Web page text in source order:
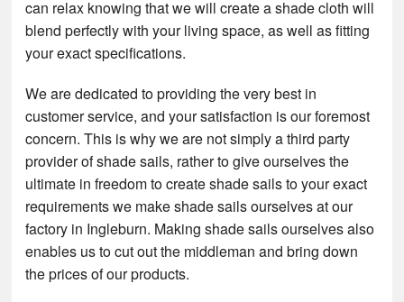
can relax knowing that we will create a shade cloth will
blend perfectly with your living space, as well as fitting
your exact specifications.
We are dedicated to providing the very best in
customer service, and your satisfaction is our foremost
concern. This is why we are not simply a third party
provider of shade sails, rather to give ourselves the
ultimate in freedom to create shade sails to your exact
requirements we make shade sails ourselves at our
factory in Ingleburn. Making shade sails ourselves also
enables us to cut out the middleman and bring down
the prices of our products.